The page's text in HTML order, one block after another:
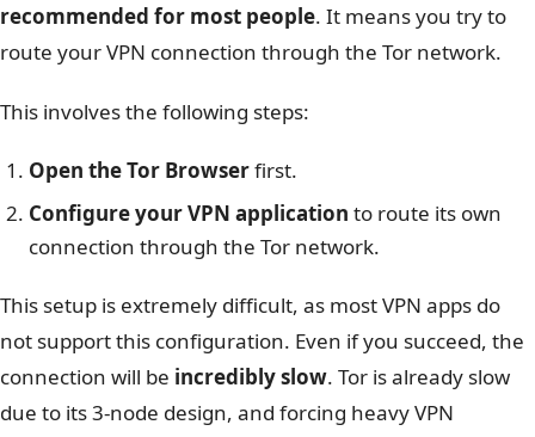
recommended for most people. It means you try to
route your VPN connection through the Tor network.
This involves the following steps:
Open the Tor Browserfirst.
Configure your VPN application to route its own
connection through the Tor network.
This setup is extremely difficult, as most VPN apps do
not support this configuration. Even if you succeed, the
connection will be incredibly slow. Tor is already slow
due to its 3-node design, and forcing heavy VPN